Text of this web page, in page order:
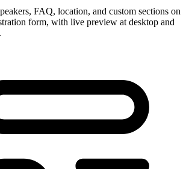
FAQ, location, and custom sections on
form, with live preview at desktop and